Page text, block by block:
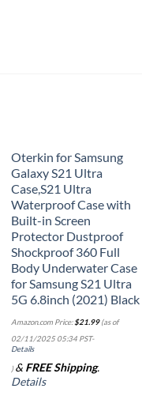
Oterkin for Samsung
Galaxy S21 Ultra
Case,S21 Ultra
Waterproof Case with
Built-in Screen
Protector Dustproof
Shockproof 360 Full
Body Underwater Case
for Samsung S21 Ultra
5G 6.8inch (2021) Black
Amazon.com Price:$21.99(as of
02/11/2025 05:34 PST-
Details
) & FREE Shipping.
Details